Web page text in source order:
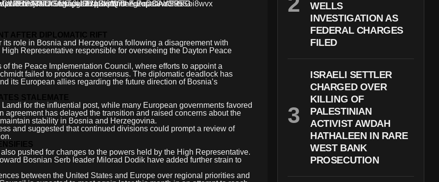
AFTER DIPLOMATIC RIFT
role in Bosnia and Herzegovina following a disagreement with
Representative responsible for overseeing the Dayton Peace
the Peace Implementation Council, where efforts to appoint a
failed to produce a consensus. The diplomatic deadlock has
its European allies regarding the future direction of Bosnia’s
STALEMATE
for the influential post, while many European governments favored
has delayed the transition and raised concerns about the
stability in Bosnia and Herzegovina.
and suggested that continued divisions could prompt a review of
pushed for changes to the powers held by the High Representative.
Bosnian Serb leader Milorad Dodik have added further strain to
between the United States and Europe over regional priorities and
WELLS
INVESTIGATION AS
FEDERAL CHARGES
FILED
ISRAELI SETTLER
CHARGED OVER
KILLING OF
PALESTINIAN
ACTIVIST AWDAH
HATHALEEN IN RARE
WEST BANK
PROSECUTION